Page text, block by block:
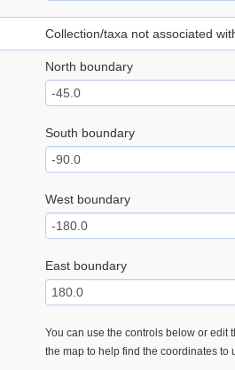
Collection/taxa not associated
North boundary
South boundary
West boundary
East boundary
You can use the controls below or edit
the map to help find the coordinates to